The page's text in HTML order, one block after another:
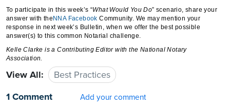
To participate in this week’s “What Would You Do” scenario, share your
answer with theNNAFacebook Community. We may mention your
response in next week’s Bulletin, when we offer the best possible
answer(s) to this common Notarial challenge.
Kelle Clarke is a Contributing Editor with the National Notary
Association.
View All:
Best Practices
1 Comment
Add your comment